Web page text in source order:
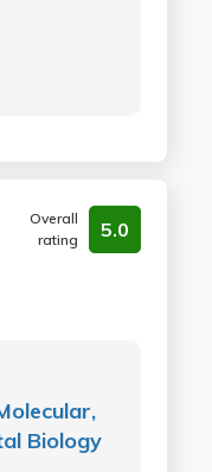
Overall
rating
5.0
Biology